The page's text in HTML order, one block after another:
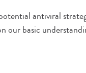
antiviral
our basic